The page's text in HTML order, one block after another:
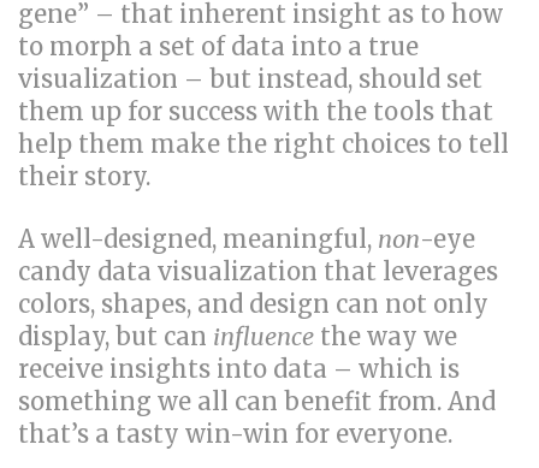
gene” – that inherent insight as to how
to morph a set of data into a true
visualization – but instead, should set
them up for success with the tools that
help them make the right choices to tell
their story.
A well-designed, meaningful, non-eye
candy data visualization that leverages
colors, shapes, and design can not only
display, but can influence the way we
receive insights into data – which is
something we all can benefit from. And
that’s a tasty win-win for everyone.